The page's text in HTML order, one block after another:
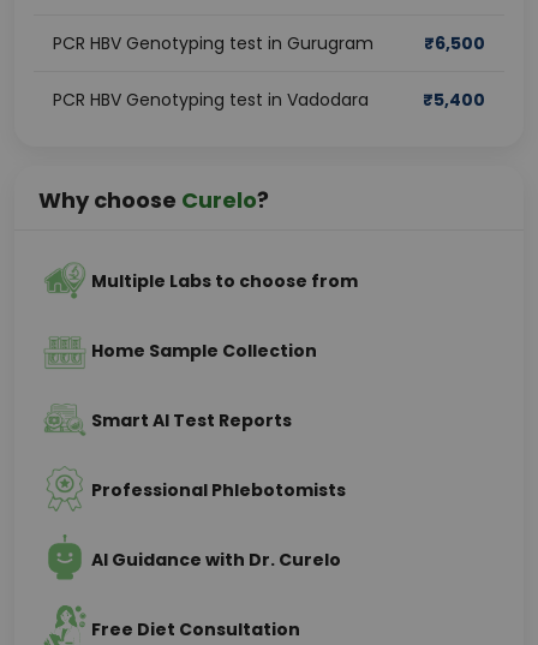
PCR HBV Genotyping test in Gurugram ₹6,500
PCR HBV Genotyping test in Vadodara ₹5,400
Why choose Curelo?
Multiple Labs to choose from
Home Sample Collection
Smart AI Test Reports
Professional Phlebotomists
AI Guidance with Dr. Curelo
Free Diet Consultation